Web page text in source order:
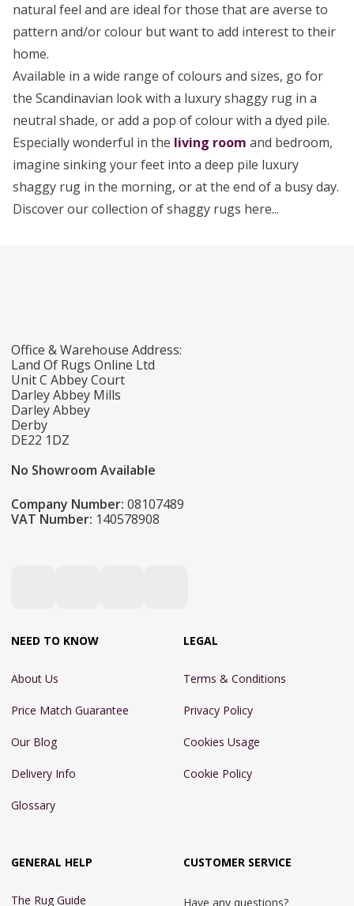
natural feel and are ideal for those that are averse to
pattern and/or colour but want to add interest to their
home.
Available in a wide range of colours and sizes, go for
the Scandinavian look with a luxury shaggy rug in a
neutral shade, or add a pop of colour with a dyed pile.
Especially wonderful in the living room and bedroom,
imagine sinking your feet into a deep pile luxury
shaggy rug in the morning, or at the end of a busy day.
Discover our collection of shaggy rugs here...
Office & Warehouse Address:
Land Of Rugs Online Ltd
Unit C Abbey Court
Darley Abbey Mills
Darley Abbey
Derby
DE22 1DZ
No Showroom Available
Company Number: 08107489
VAT Number: 140578908
NEED TO KNOW
About Us
Price Match Guarantee
Our Blog
Delivery Info
Glossary
LEGAL
Terms & Conditions
Privacy Policy
Cookies Usage
Cookie Policy
GENERAL HELP
The Rug Guide
CUSTOMER SERVICE
Have any questions?